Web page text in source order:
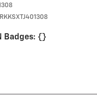
Badges: {}